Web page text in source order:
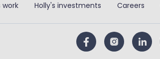
work Holly's investments Careers